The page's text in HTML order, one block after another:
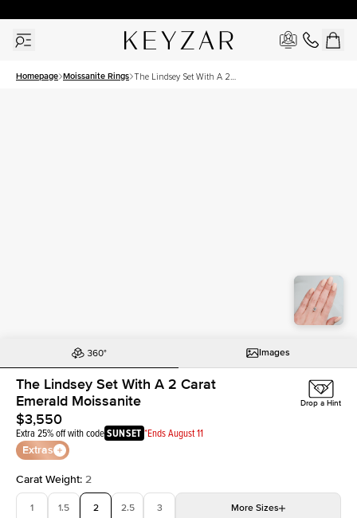
Homepage Moissanite Rings The Lindsey Set With A 2
Images
The Lindsey Set With A 2 Carat
Emerald Moissanite
$3,550
Extra 25% off with codeSUNSET *Ends August 11
Extras
Drop a Hint
Carat Weight: 2
1 1.5 2 2.5 3 More Sizes